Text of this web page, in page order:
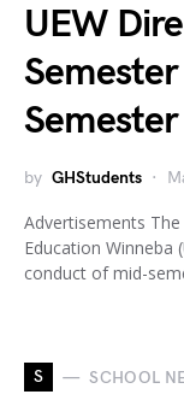
UEW
by GHStudents
Advertisements
Education Winneba
conduct of mid-
S SCHOOL